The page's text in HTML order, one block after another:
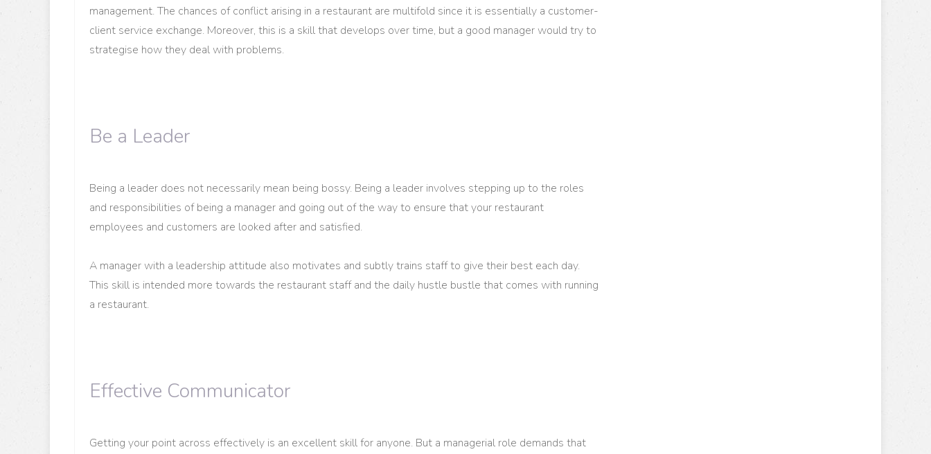
management. The chances of conflict arising in a restaurant are multifold since it is essentially a customer-
client service exchange. Moreover, this is a skill that develops over time, but a good manager would try to
strategise how they deal with problems.
Be a Leader
Being a leader does not necessarily mean being bossy. Being a leader involves stepping up to the roles
and responsibilities of being a manager and going out of the way to ensure that your restaurant
employees and customers are looked after and satisfied.
A manager with a leadership attitude also motivates and subtly trains staff to give their best each day.
This skill is intended more towards the restaurant staff and the daily hustle bustle that comes with running
a restaurant.
Effective Communicator
Getting your point across effectively is an excellent skill for anyone. But a managerial role demands that